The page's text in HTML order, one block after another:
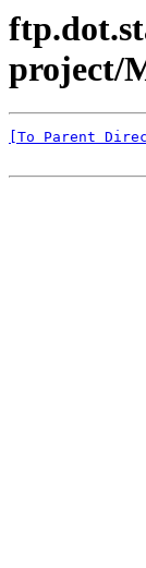
project/
[To Parent